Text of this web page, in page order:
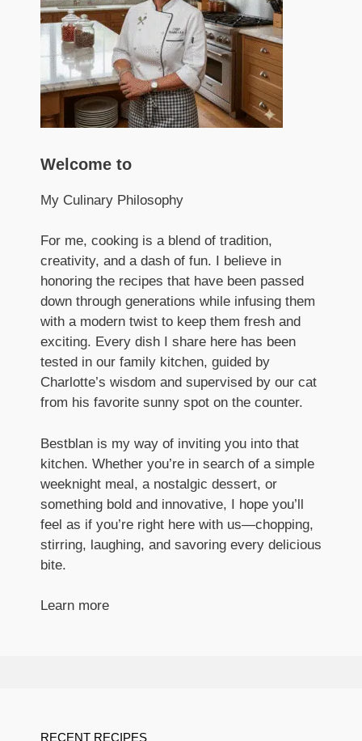
Welcome to
My Culinary Philosophy
For me, cooking is a blend of tradition,
creativity, and a dash of fun. I believe in
honoring the recipes that have been passed
down through generations while infusing them
with a modern twist to keep them fresh and
exciting. Every dish I share here has been
tested in our family kitchen, guided by
Charlotte’s wisdom and supervised by our cat
from his favorite sunny spot on the counter.
Bestblan is my way of inviting you into that
kitchen. Whether you’re in search of a simple
weeknight meal, a nostalgic dessert, or
something bold and innovative, I hope you’ll
feel as if you’re right here with us—chopping,
stirring, laughing, and savoring every delicious
bite.
Learn more
RECENT RECIPES